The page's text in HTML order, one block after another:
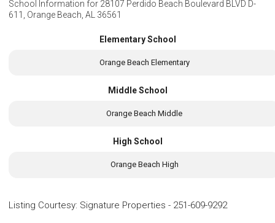
School Information for 28107 Perdido Beach Boulevard BLVD D-
611, Orange Beach, AL 36561
Elementary School
Orange Beach Elementary
Middle School
Orange Beach Middle
High School
Orange Beach High
Listing Courtesy: Signature Properties - 251-609-9292